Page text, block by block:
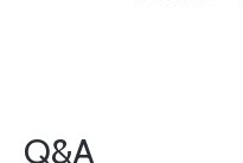
Q&A